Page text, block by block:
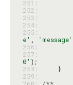
251:
252:
253:
254:
255:
e' , 'message'
256:
257:
0'
258:
259: